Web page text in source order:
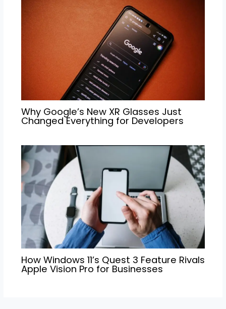
Why Google’s New XR Glasses Just
Changed Everything for Developers
How Windows 11’s Quest 3 Feature Rivals
Apple Vision Pro for Businesses